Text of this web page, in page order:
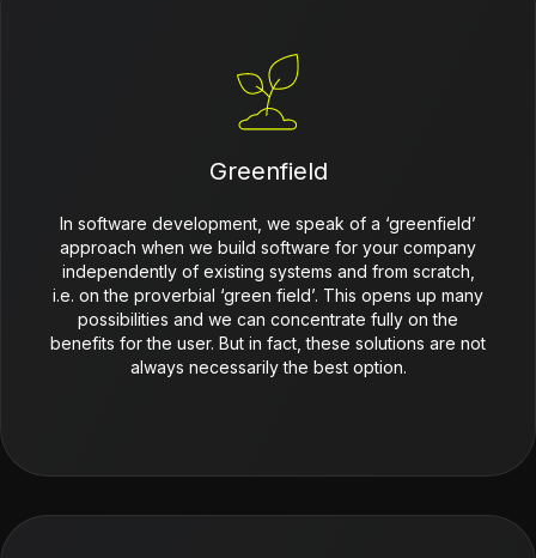
Greenfield
In software development, we speak of a ‘greenfield’
approach when we build software for your company
independently of existing systems and from scratch,
i.e. on the proverbial ‘green field’. This opens up many
possibilities and we can concentrate fully on the
benefits for the user. But in fact, these solutions are not
always necessarily the best option.